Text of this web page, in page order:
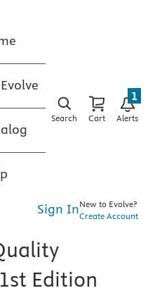
Search Cart Alerts
1
Sign InNew to Evolve?
Create Account
Edition